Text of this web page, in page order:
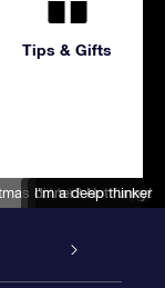
Don't be this guy
Make 'em laugh
dinner? Not funny!
I'm a deep thinker
Tips & Gifts